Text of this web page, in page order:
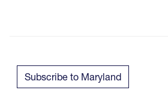
Subscribe to Maryland